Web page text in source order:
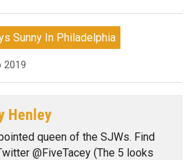
Sunny In Philadelphia
2019
Henley
queen of the SJWs. Find
@FiveTacey (The 5 looks